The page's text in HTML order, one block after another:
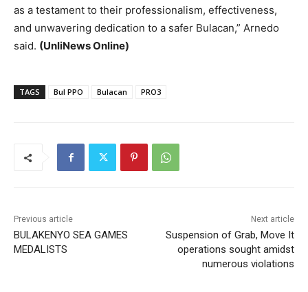
as a testament to their professionalism, effectiveness,
and unwavering dedication to a safer Bulacan,” Arnedo
said. (UnliNews Online)
TAGS Bul PPO Bulacan PRO3
Previous article
BULAKENYO SEA GAMES
MEDALISTS
Next article
Suspension of Grab, Move It
operations sought amidst
numerous violations